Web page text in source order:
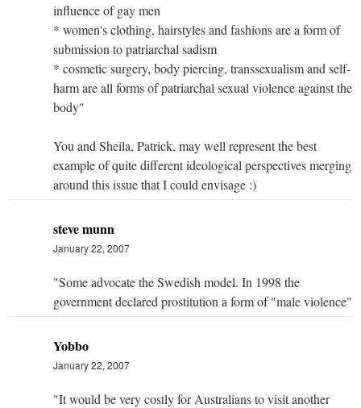
influence of gay men
* women's clothing, hairstyles and fashions are a form of
submission to patriarchal sadism
* cosmetic surgery, body piercing, transsexualism and self-
harm are all forms of patriarchal sexual violence against the
body"
You and Sheila, Patrick, may well represent the best
example of quite different ideological perspectives merging
around this issue that I could envisage :)
steve munn
January 22, 2007
"Some advocate the Swedish model. In 1998 the
government declared prostitution a form of "male violence"
Yobbo
January 22, 2007
"It would be very costly for Australians to visit another